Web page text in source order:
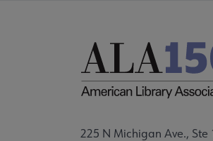
225 N Michigan Ave., Ste